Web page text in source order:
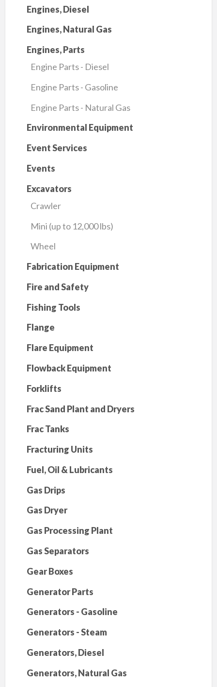
Engines, Diesel
Engines, Natural Gas
Engines, Parts
Engine Parts - Diesel
Engine Parts - Gasoline
Engine Parts - Natural Gas
Environmental Equipment
Event Services
Events
Excavators
Crawler
Mini (up to 12,000 lbs)
Wheel
Fabrication Equipment
Fire and Safety
Fishing Tools
Flange
Flare Equipment
Flowback Equipment
Forklifts
Frac Sand Plant and Dryers
Frac Tanks
Fracturing Units
Fuel, Oil & Lubricants
Gas Drips
Gas Dryer
Gas Processing Plant
Gas Separators
Gear Boxes
Generator Parts
Generators - Gasoline
Generators - Steam
Generators, Diesel
Generators, Natural Gas